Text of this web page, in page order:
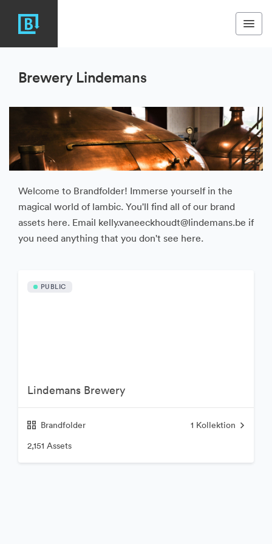
Brewery Lindemans
Welcome to Brandfolder! Immerse yourself in the
magical world of lambic. You'll find all of our brand
assets here. Email kelly.vaneeckhoudt@lindemans.be if
you need anything that you don't see here.
PUBLIC
Lindemans Brewery
Brandfolder 1 Kollektion
2,151 Assets